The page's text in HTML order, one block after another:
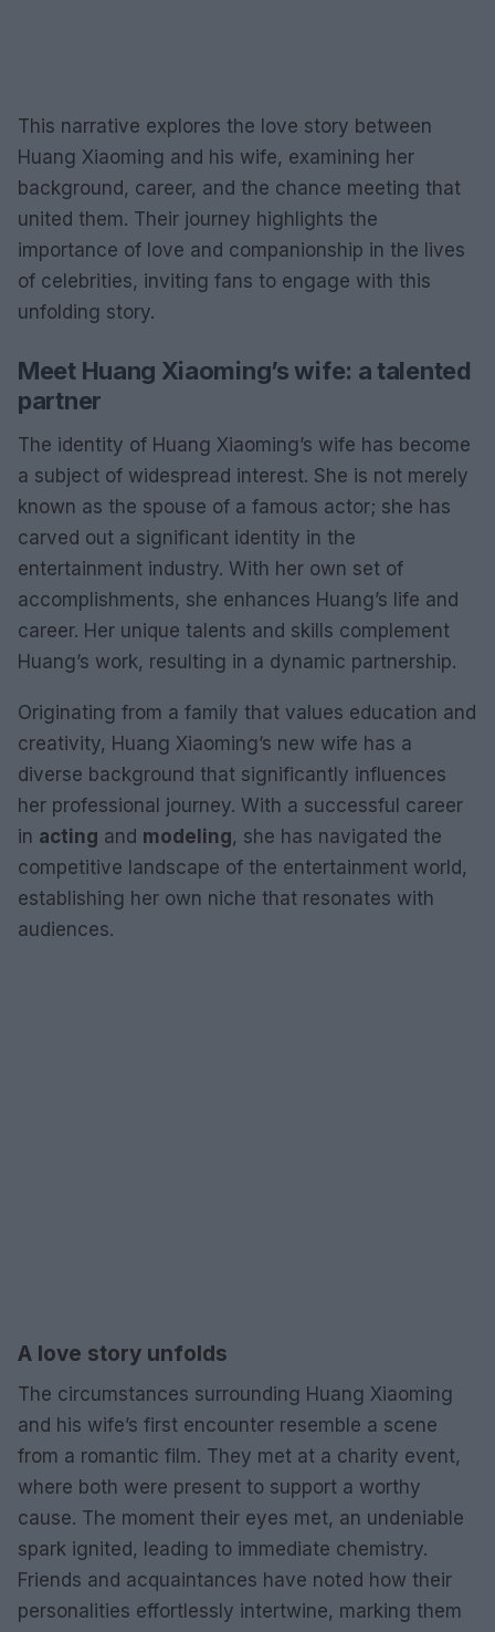
This narrative explores the love story between
Huang Xiaoming and his wife, examining her
background, career, and the chance meeting that
united them. Their journey highlights the
importance of love and companionship in the lives
of celebrities, inviting fans to engage with this
unfolding story.
Meet Huang Xiaoming’s wife: a talented
partner
The identity of Huang Xiaoming’s wife has become
a subject of widespread interest. She is not merely
known as the spouse of a famous actor; she has
carved out a significant identity in the
entertainment industry. With her own set of
accomplishments, she enhances Huang’s life and
career. Her unique talents and skills complement
Huang’s work, resulting in a dynamic partnership.
Originating from a family that values education and
creativity, Huang Xiaoming’s new wife has a
diverse background that significantly influences
her professional journey. With a successful career
in acting and modeling, she has navigated the
competitive landscape of the entertainment world,
establishing her own niche that resonates with
audiences.
A love story unfolds
The circumstances surrounding Huang Xiaoming
and his wife’s first encounter resemble a scene
from a romantic film. They met at a charity event,
where both were present to support a worthy
cause. The moment their eyes met, an undeniable
spark ignited, leading to immediate chemistry.
Friends and acquaintances have noted how their
personalities effortlessly intertwine, marking them